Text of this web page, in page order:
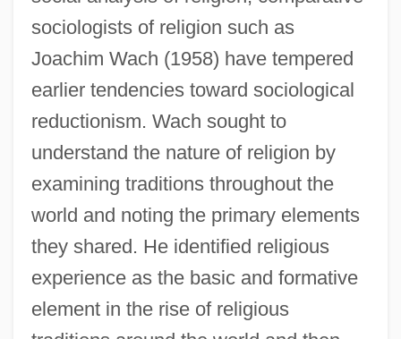
sociologists of religion such as
Joachim Wach (1958) have tempered
earlier tendencies toward sociological
reductionism. Wach sought to
understand the nature of religion by
examining traditions throughout the
world and noting the primary elements
they shared. He identified religious
experience as the basic and formative
element in the rise of religious